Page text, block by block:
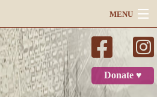
MENU
Search
Donate ♥